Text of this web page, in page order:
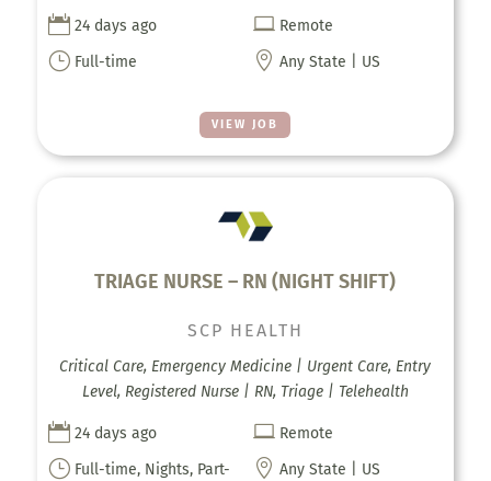
VIEW JOB
 24 days ago  Remote
} Full-time  Any State | US
TRIAGE NURSE – RN (NIGHT SHIFT)
SCP HEALTH
Critical Care, Emergency Medicine | Urgent Care, Entry
Level, Registered Nurse | RN, Triage | Telehealth
 24 days ago  Remote
} Full-time, Nights, Part-
 Any State | US